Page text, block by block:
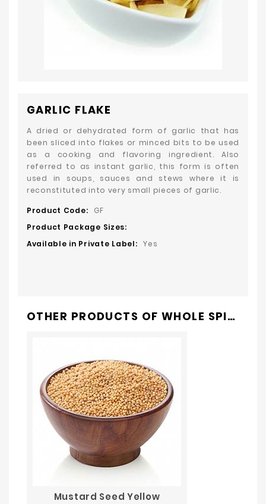
GARLIC FLAKE
A dried or dehydrated form of garlic that has
been sliced into flakes or minced bits to be used
as a cooking and flavoring ingredient. Also
referred to as instant garlic, this form is often
used in soups, sauces and stews where it is
reconstituted into very small pieces of garlic.
Product Code:
GF
Product Package Sizes:
Available in Private Label:
Yes
OTHER PRODUCTS OF WHOLE SPICES
Mustard Seed Yellow